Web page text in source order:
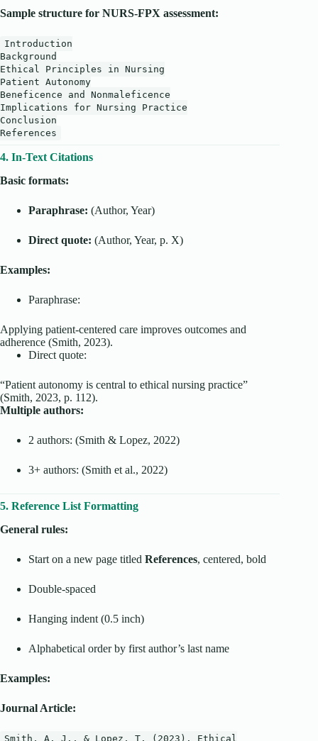
Sample structure for NURS-FPX assessment:
Introduction
Background
Ethical Principles in Nursing
Patient Autonomy
Beneficence and Nonmaleficence
Implications for Nursing Practice
Conclusion
References
4. In-Text Citations
Basic formats:
Paraphrase: (Author, Year)
Direct quote: (Author, Year, p. X)
Examples:
Paraphrase:
Applying patient-centered care improves outcomes and
adherence (Smith, 2023).
Direct quote:
“Patient autonomy is central to ethical nursing practice”
(Smith, 2023, p. 112).
Multiple authors:
2 authors: (Smith & Lopez, 2022)
3+ authors: (Smith et al., 2022)
5. Reference List Formatting
General rules:
Start on a new page titled References, centered, bold
Double-spaced
Hanging indent (0.5 inch)
Alphabetical order by first author’s last name
Examples:
Journal Article:
Smith , A . J ., & Lopez , T . ( 2023 ). Ethical